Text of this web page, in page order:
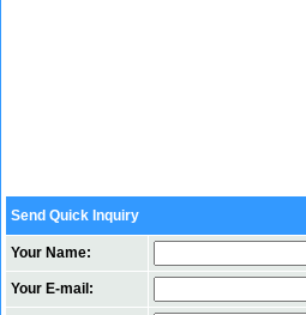
Send Quick Inquiry
Your Name:
Your E-mail: